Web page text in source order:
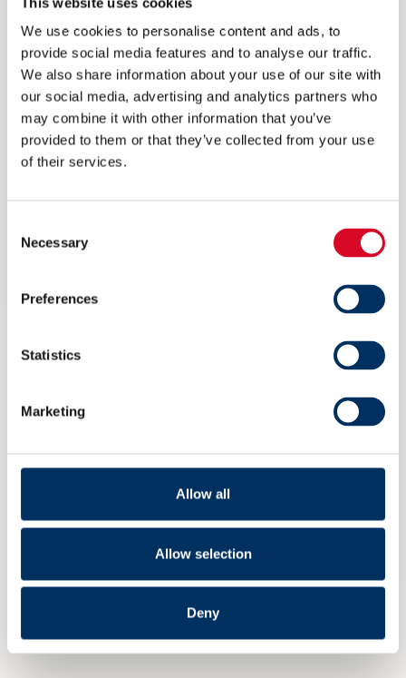
We use cookies to personalise content and ads, to
provide social media features and to analyse our traffic.
We also share information about your use of our site with
our social media, advertising and analytics partners who
may combine it with other information that you’ve
provided to them or that they’ve collected from your use
of their services.
Selection
Necessary
Preferences
Statistics
Marketing
Allow all
Allow selection
Deny
RESTECH NORWAY: MARITIME
MARKETS EYED
9 FEBRUARY 2016
VELLYKKET ERFA OG UTDELING AV
ERFA AWARDS
2 FEBRUARY 2016